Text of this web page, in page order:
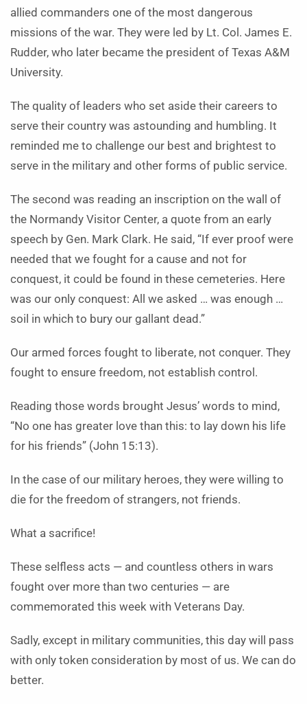
allied commanders one of the most dangerous
missions of the war. They were led by Lt. Col. James E.
Rudder, who later became the president of Texas A&M
University.
The quality of leaders who set aside their careers to
serve their country was astounding and humbling. It
reminded me to challenge our best and brightest to
serve in the military and other forms of public service.
The second was reading an inscription on the wall of
the Normandy Visitor Center, a quote from an early
speech by Gen. Mark Clark. He said, “If ever proof were
needed that we fought for a cause and not for
conquest, it could be found in these cemeteries. Here
was our only conquest: All we asked … was enough …
soil in which to bury our gallant dead.”
Our armed forces fought to liberate, not conquer. They
fought to ensure freedom, not establish control.
Reading those words brought Jesus’ words to mind,
“No one has greater love than this: to lay down his life
for his friends” (John 15:13).
In the case of our military heroes, they were willing to
die for the freedom of strangers, not friends.
What a sacrifice!
These selfless acts — and countless others in wars
fought over more than two centuries — are
commemorated this week with Veterans Day.
Sadly, except in military communities, this day will pass
with only token consideration by most of us. We can do
better.